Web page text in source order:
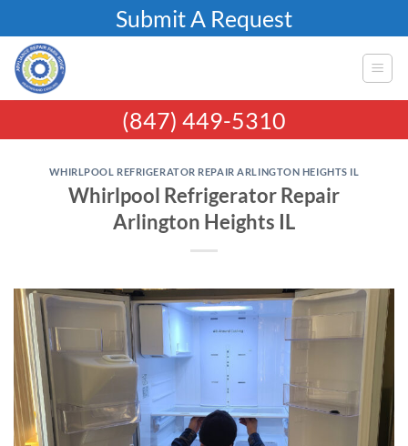
to
content
Submit A Request
(847) 449-5310
WHIRLPOOL REFRIGERATOR REPAIR ARLINGTON HEIGHTS IL
Whirlpool Refrigerator Repair
Arlington Heights IL